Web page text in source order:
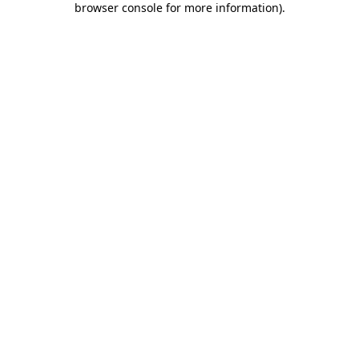
browser console for more information).